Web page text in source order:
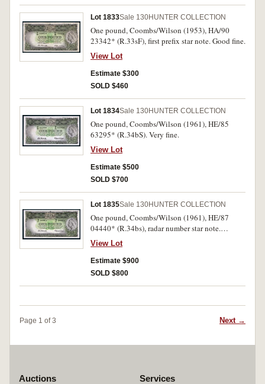
Lot 1833Sale 130HUNTER COLLECTION
One pound, Coombs/Wilson (1953), HA/90
23342* (R.33sF), first prefix star note. Good fine.
View Lot
Estimate $300
SOLD $460
Lot 1834Sale 130HUNTER COLLECTION
One pound, Coombs/Wilson (1961), HE/85
63295* (R.34bS). Very fine.
View Lot
Estimate $500
SOLD $700
Lot 1835Sale 130HUNTER COLLECTION
One pound, Coombs/Wilson (1961), HE/87
04440* (R.34bs), radar number star note.
Natural, creasing, otherwise very fine and rare as
such.
View Lot
Estimate $900
SOLD $800
Page 1 of 3 Next →
Auctions Services